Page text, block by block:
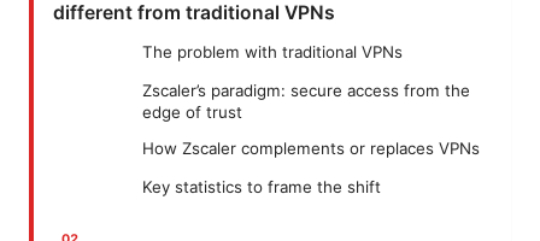
different from traditional VPNs
The problem with traditional VPNs
Zscaler’s paradigm: secure access from the
edge of trust
How Zscaler complements or replaces VPNs
Key statistics to frame the shift